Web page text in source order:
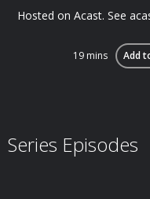
Hosted on Acast. See
19 mins Add
Series Episodes